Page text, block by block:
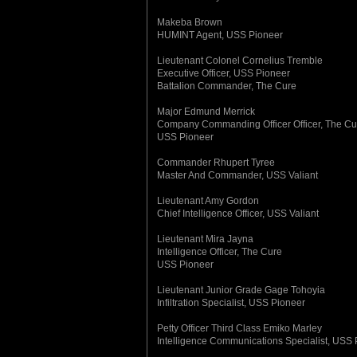
Makeba Brown
HUMINT Agent, USS Pioneer
Lieutenant Colonel Cornelius Tremble
Executive Officer, USS Pioneer
Battalion Commander, The Cure
Major Edmund Merrick
Company Commanding Officer Officer, The
USS Pioneer
Commander Rhupert Tyree
Master And Commander, USS Valiant
Lieutenant Amy Gordon
Chief Intelligence Officer, USS Valiant
Lieutenant Mira Jayna
Intelligence Officer, The Cure
USS Pioneer
Lieutenant Junior Grade Gage Tohoyia
Infiltration Specialist, USS Pioneer
Petty Officer Third Class Emiko Marley
Intelligence Communications Specialist, USS